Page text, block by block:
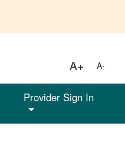
A+ A-
Provider Sign In